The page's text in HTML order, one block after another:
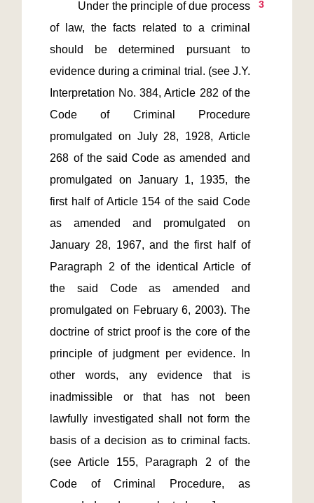
3
of law, the facts related to a criminal
should be determined pursuant to
evidence during a criminal trial. (see J.Y.
Interpretation No. 384, Article 282 of the
Code of Criminal Procedure
promulgated on July 28, 1928, Article
268 of the said Code as amended and
promulgated on January 1, 1935, the
first half of Article 154 of the said Code
as amended and promulgated on
January 28, 1967, and the first half of
Paragraph 2 of the identical Article of
the said Code as amended and
promulgated on February 6, 2003). The
doctrine of strict proof is the core of the
principle of judgment per evidence. In
other words, any evidence that is
inadmissible or that has not been
lawfully investigated shall not form the
basis of a decision as to criminal facts.
(see Article 155, Paragraph 2 of the
Code of Criminal Procedure, as